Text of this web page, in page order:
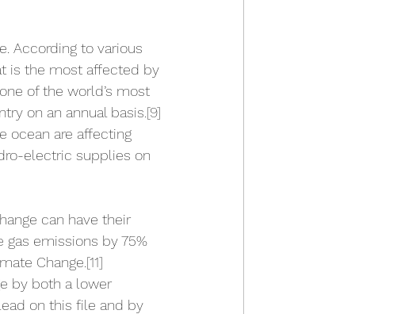
According to various
is the most affected by
of the world’s most
on an annual basis. [9]
ocean are affecting
electric supplies on
can have their
gas emissions by 75%
Change. [11]
by both a lower
on this file and by